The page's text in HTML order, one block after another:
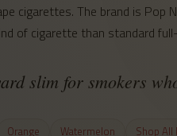
cigarettes. The brand is
of cigarette than standard
slim for smokers
Orange Watermelon Shop All